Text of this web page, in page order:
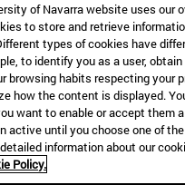
42 56 00
ARE YOU INTERESTED
DEGREE ARE YOU
of Navarra
information
of Navarra website uses our
to store and retrieve
types of cookies have
to identify you as a user,
browsing habits respecting your
how the content is displayed.
want to enable or accept them
active until you choose one of
information about our
Policy.